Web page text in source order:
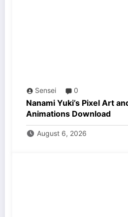
Sensei 0
Nanami Yuki’s Pixel Art
Animations Download
August 6, 2026